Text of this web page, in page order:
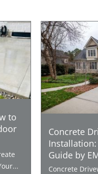
to
Concrete
Guide by
Concrete